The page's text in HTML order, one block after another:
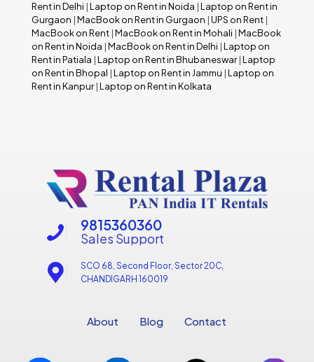
Rent in Delhi |Laptop on Rent in Noida |Laptop on Rent in
Gurgaon |MacBook on Rent in Gurgaon |UPS on Rent |
MacBook on Rent |MacBook on Rent in Mohali |MacBook
on Rent in Noida |MacBook on Rent in Delhi |Laptop on
Rent in Patiala |Laptop on Rent in Bhubaneswar|Laptop
on Rent in Bhopal |Laptop on Rent in Jammu |Laptop on
Rent in Kanpur|Laptop on Rent in Kolkata
Sales Support
9815360360
SCO 68, Second Floor, Sector 20C,
CHANDIGARH 160019
About Blog Contact